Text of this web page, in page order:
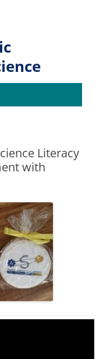
Literacy
with